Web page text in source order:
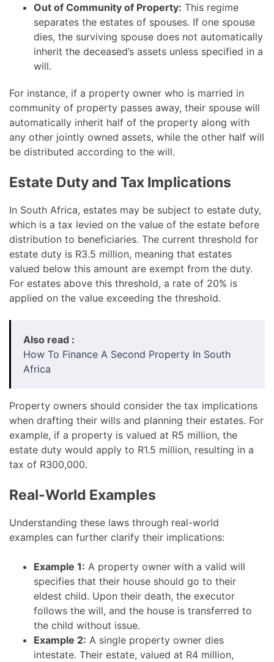
Out of Community of Property: This regime
separates the estates of spouses. If one spouse
dies, the surviving spouse does not automatically
inherit the deceased’s assets unless specified in a
will.
For instance, if a property owner who is married in
community of property passes away, their spouse will
automatically inherit half of the property along with
any other jointly owned assets, while the other half will
be distributed according to the will.
Estate Duty and Tax Implications
In South Africa, estates may be subject to estate duty,
which is a tax levied on the value of the estate before
distribution to beneficiaries. The current threshold for
estate duty is R3.5 million, meaning that estates
valued below this amount are exempt from the duty.
For estates above this threshold, a rate of 20% is
applied on the value exceeding the threshold.
Also read :
How To Finance A Second Property In South
Africa
Property owners should consider the tax implications
when drafting their wills and planning their estates. For
example, if a property is valued at R5 million, the
estate duty would apply to R1.5 million, resulting in a
tax of R300,000.
Real-World Examples
Understanding these laws through real-world
examples can further clarify their implications:
Example 1: A property owner with a valid will
specifies that their house should go to their
eldest child. Upon their death, the executor
follows the will, and the house is transferred to
the child without issue.
Example 2: A single property owner dies
intestate. Their estate, valued at R4 million,